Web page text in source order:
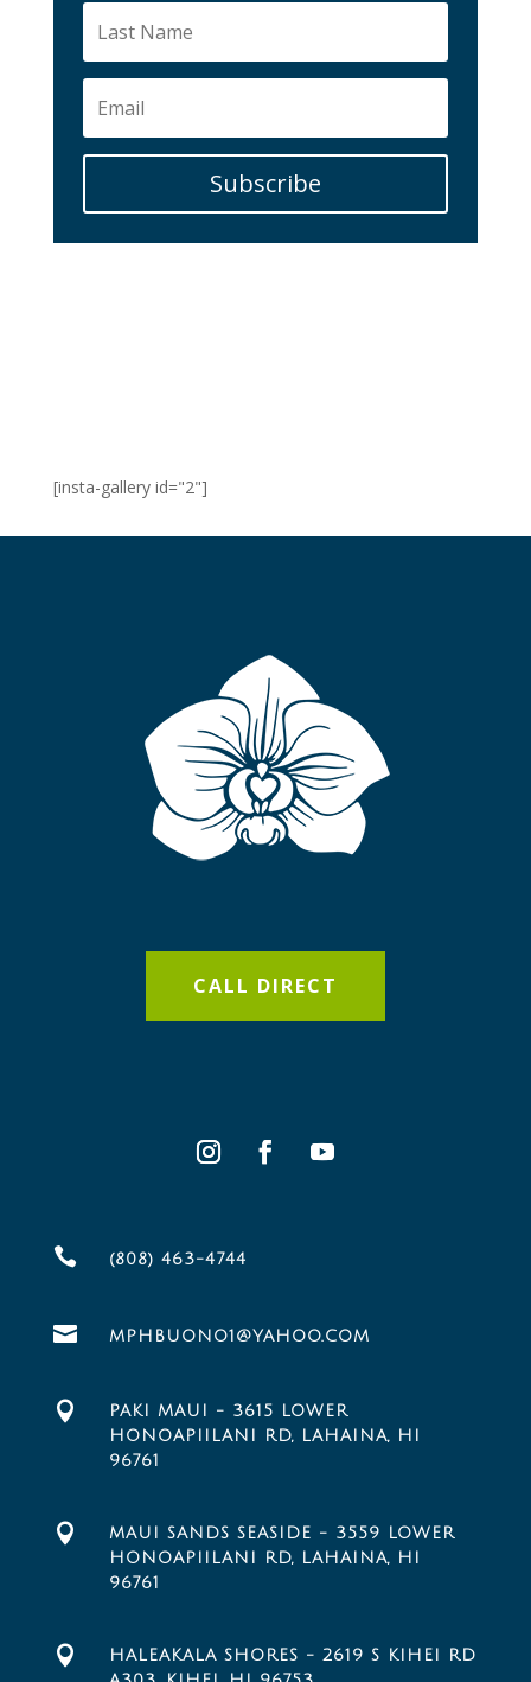
Subscribe
[insta-gallery id="2"]
CALL DIRECT
 (808) 463-4744
 MPHBUONO1@YAHOO.COM

PAKI MAUI - 3615 LOWER
HONOAPIILANI RD, LAHAINA, HI
96761

MAUI SANDS SEASIDE - 3559 LOWER
HONOAPIILANI RD, LAHAINA, HI
96761

HALEAKALA SHORES - 2619 S KIHEI RD